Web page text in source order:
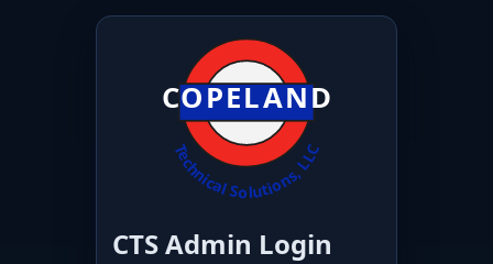
CTS Admin Login